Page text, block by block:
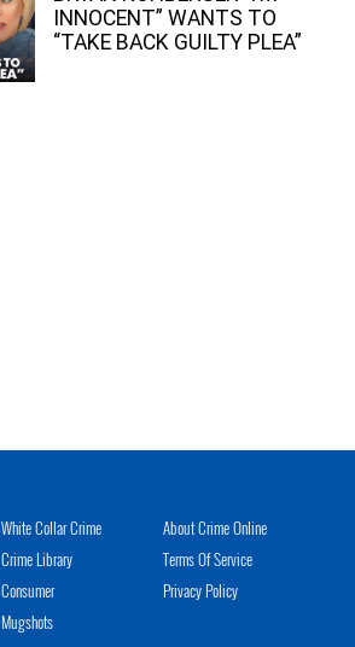
INNOCENT” WANTS TO
“TAKE BACK GUILTY PLEA”
White Collar Crime
Crime Library
Consumer
Mugshots
About Crime Online
Terms Of Service
Privacy Policy